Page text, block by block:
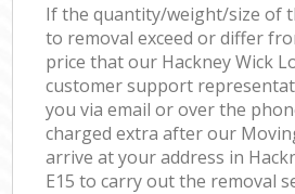
If the quantity/weight/size of
to removal exceed or differ
price that our Hackney Wick
customer support
you via email or over the
charged extra after our
arrive at your address in
E15 to carry out the removal